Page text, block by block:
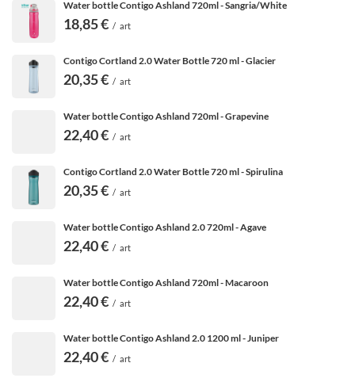
Water bottle Contigo Ashland 720ml - Sangria/White
18,85 € / art
Contigo Cortland 2.0 Water Bottle 720 ml - Glacier
20,35 € / art
Water bottle Contigo Ashland 720ml - Grapevine
22,40 € / art
Contigo Cortland 2.0 Water Bottle 720 ml - Spirulina
20,35 € / art
Water bottle Contigo Ashland 2.0 720ml - Agave
22,40 € / art
Water bottle Contigo Ashland 720ml - Macaroon
22,40 € / art
Water bottle Contigo Ashland 2.0 1200 ml - Juniper
22,40 € / art